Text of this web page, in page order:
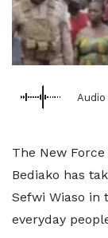
Audio
The New
Bediako has
Sefwi Wiaso in
everyday